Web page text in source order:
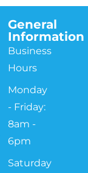
General
Information
Business
Hours
Monday
- Friday:
8am -
6pm
Saturday